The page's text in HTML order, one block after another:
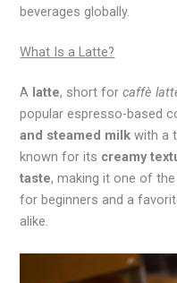
beverages globally.
What Is a Latte?
A latte, short forcaffè
popular espresso-based
and steamed milk with a
known for its creamy
taste, making it one of
for beginners and a
alike.